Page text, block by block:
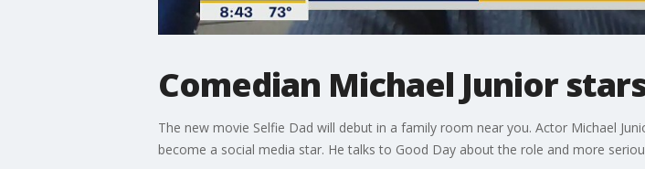
Comedian Michael Junior
The new movie Selfie Dad will debut in a family room near you. Actor Michael
become a social media star. He talks to Good Day about the role and more